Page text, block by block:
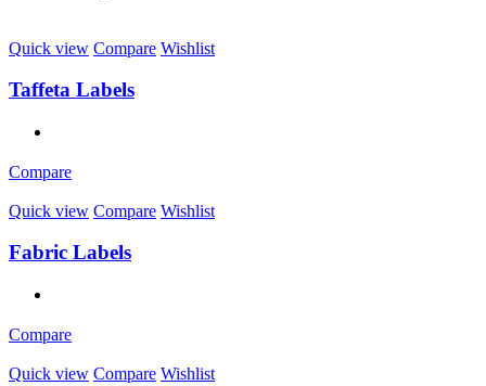
Quick view Compare Wishlist
Taffeta Labels
Compare
Quick view Compare Wishlist
Fabric Labels
Compare
Quick view Compare Wishlist